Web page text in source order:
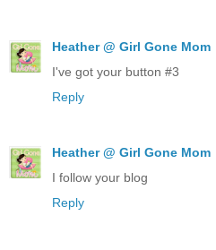
Heather @ Girl Gone Mom
I've got your button #3
Reply
Heather @ Girl Gone Mom
I follow your blog
Reply